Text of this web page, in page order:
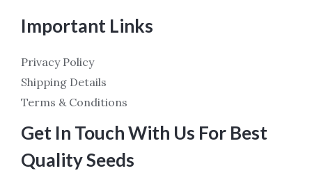
Important Links
Privacy Policy
Shipping Details
Terms & Conditions
Get In Touch With Us For Best
Quality Seeds